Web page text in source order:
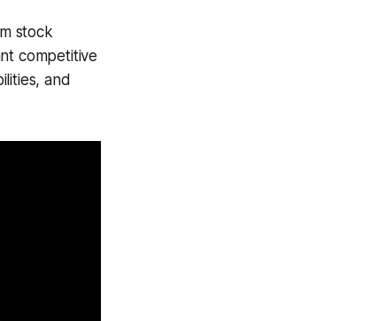
stock
competitive
and